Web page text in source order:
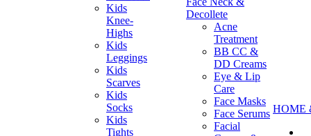
Kids
Knee-
Highs
Kids
Leggings
Kids
Scarves
Kids
Socks
Kids
Tights
Decollete
Acne
Treatment
BB CC &
DD Creams
Eye & Lip
Care
Face Masks
Face Serums
Facial
HOME